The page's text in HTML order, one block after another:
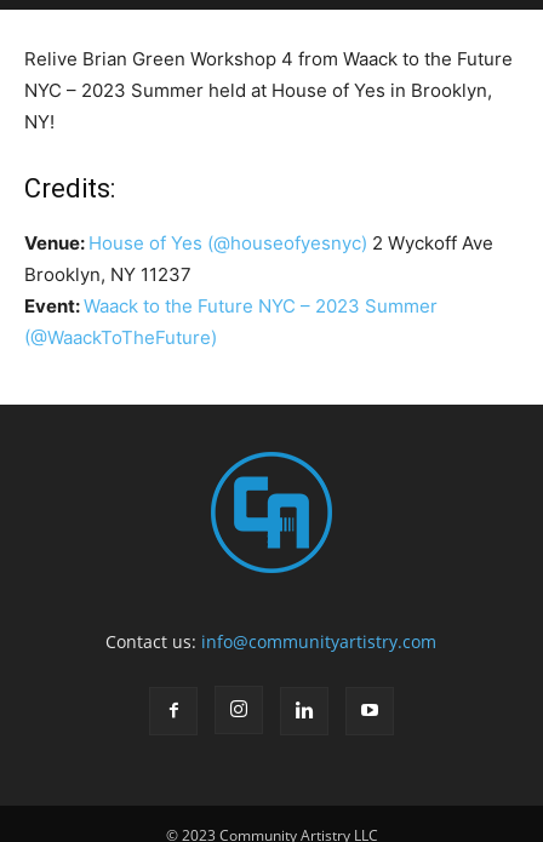
Relive Brian Green Workshop 4 from Waack to the Future
NYC – 2023 Summer held at House of Yes in Brooklyn,
NY!
Credits:
Venue: House of Yes (@houseofyesnyc) 2 Wyckoff Ave
Brooklyn, NY 11237
Event:Waack to the Future NYC – 2023 Summer
(@WaackToTheFuture)
Contact us: info@communityartistry.com
© 2023 Community Artistry LLC